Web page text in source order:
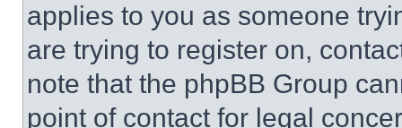
applies to you as someone
are trying to register on,
note that the phpBB Group
point of contact for legal